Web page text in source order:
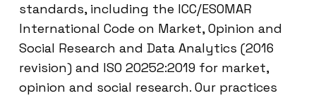
standards, including the ICC/ESOMAR
International Code on Market, Opinion and
Social Research and Data Analytics (2016
revision) and ISO 20252:2019 for market,
opinion and social research. Our practices